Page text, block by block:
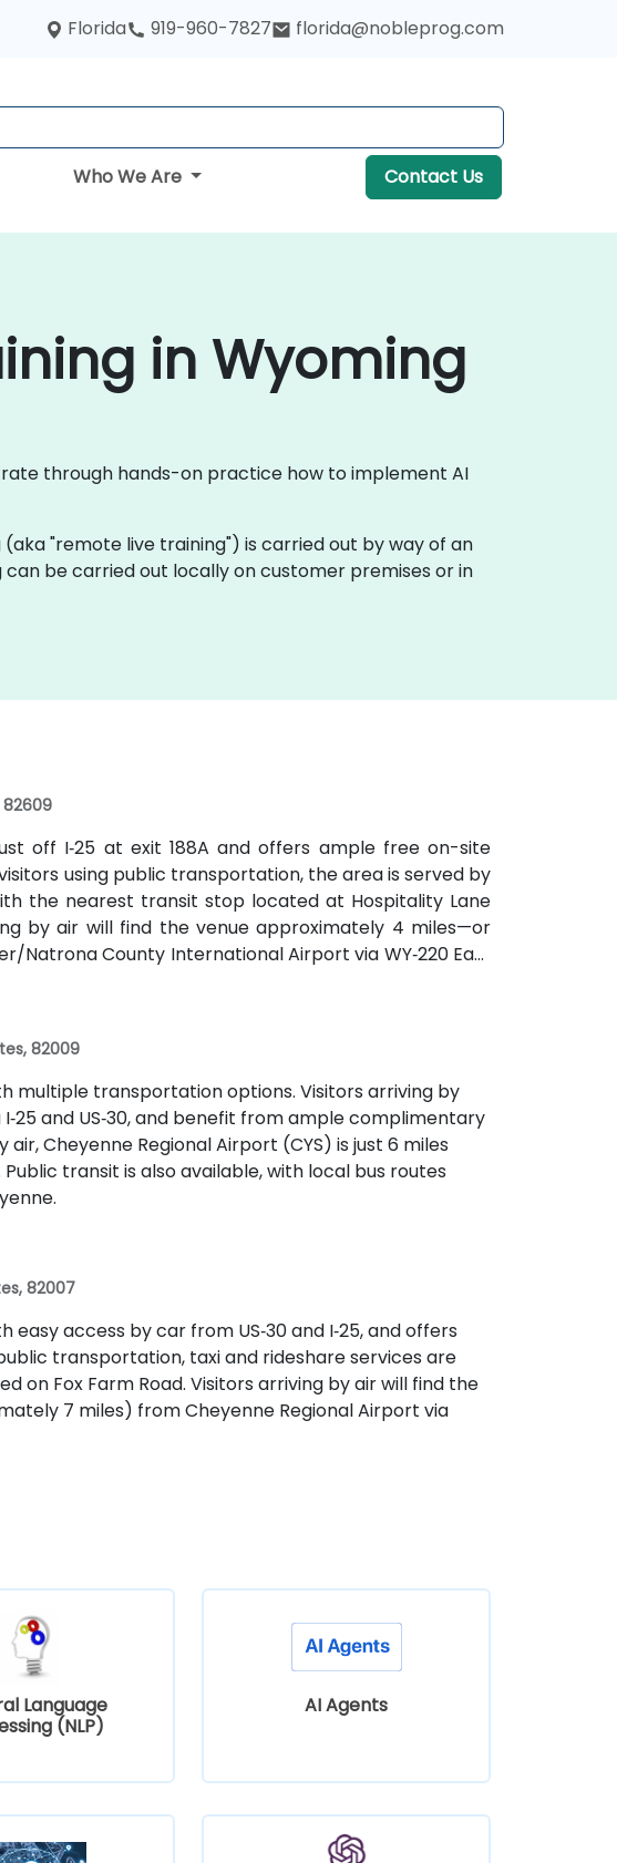
Florida 919-960-7827 florida@nobleprog.com
Who We Are Contact Us
in Wyoming
through hands-on practice how to implement AI
(aka "remote live training") is carried out by way of an
be carried out locally on customer premises or in
82609
off I‑25 at exit 188A and offers ample free on-site
using public transportation, the area is served by
the nearest transit stop located at Hospitality Lane
by air will find the venue approximately 4 miles—or
County International Airport via WY‑220 East
82009
multiple transportation options. Visitors arriving by
and US‑30, and benefit from ample complimentary
Cheyenne Regional Airport (CYS) is just 6 miles
transit is also available, with local bus routes
82007
access by car from US‑30 and I‑25, and offers
transportation, taxi and rideshare services are
on Fox Farm Road. Visitors arriving by air will find the
7 miles) from Cheyenne Regional Airport via
Language
(NLP)
AI Agents